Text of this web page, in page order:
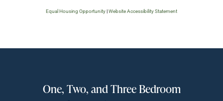
Equal Housing Opportunity|Website Accessibility Statement
One, Two, and Three Bedroom